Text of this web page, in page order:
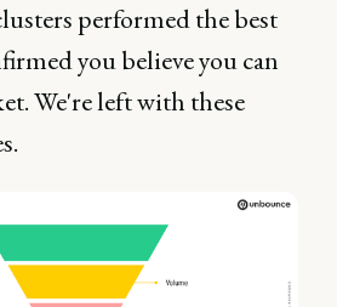
performed the best
you believe you can
We're left with these